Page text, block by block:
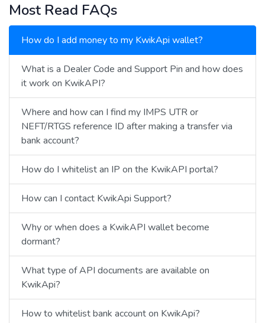
Most Read FAQs
How do I add money to my KwikApi wallet?
What is a Dealer Code and Support Pin and how does
it work on KwikAPI?
Where and how can I find my IMPS UTR or
NEFT/RTGS reference ID after making a transfer via
bank account?
How do I whitelist an IP on the KwikAPI portal?
How can I contact KwikApi Support?
Why or when does a KwikAPI wallet become
dormant?
What type of API documents are available on
KwikApi?
How to whitelist bank account on KwikApi?